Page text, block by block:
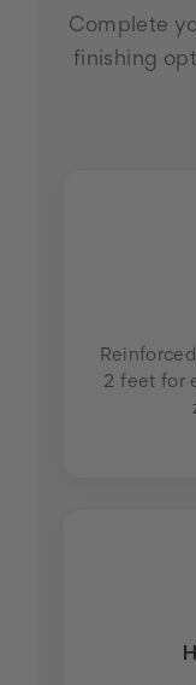
Complete
finishing
2 feet for